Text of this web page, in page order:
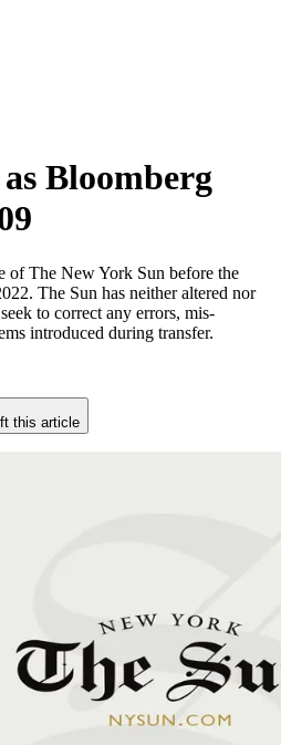
Bloomberg
of The New York Sun before the
The Sun has neither altered nor
to correct any errors, mis-
introduced during transfer.
this article